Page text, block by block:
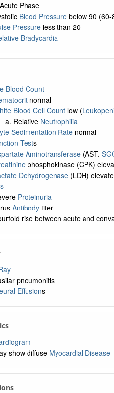
Phase
Blood Pressurebelow 90 (60-
Pressureless than 20
Bradycardia
Blood Count
normal
Blood Cell Countlow (
Relative Neutrophilia
Sedimentation Ratenormal
Tests
Aminotransferase(AST,
phosphokinase (CPK)
Dehydrogenase(LDH)
Proteinuria
Antibodytiter
rise between acute and
pneumonitis
Effusions
show diffuse Myocardial Disease